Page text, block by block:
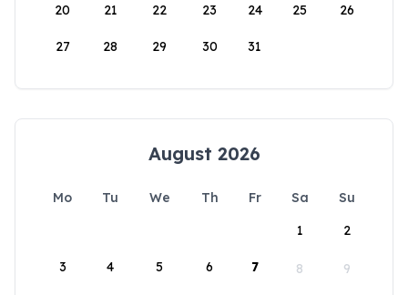
20 21 22 23 24 25 26
27 28 29 30 31
August 2026
Mo Tu We Th Fr Sa
Su
1
2
3 4 5 6 7 8 9